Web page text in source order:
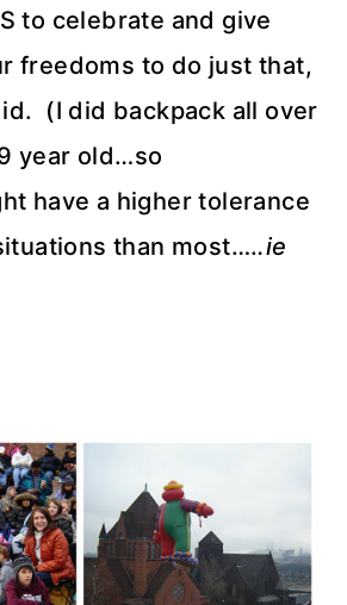
to celebrate and give
freedoms to do just that,
(I did backpack all over
year old…so
have a higher tolerance
than most…..ie